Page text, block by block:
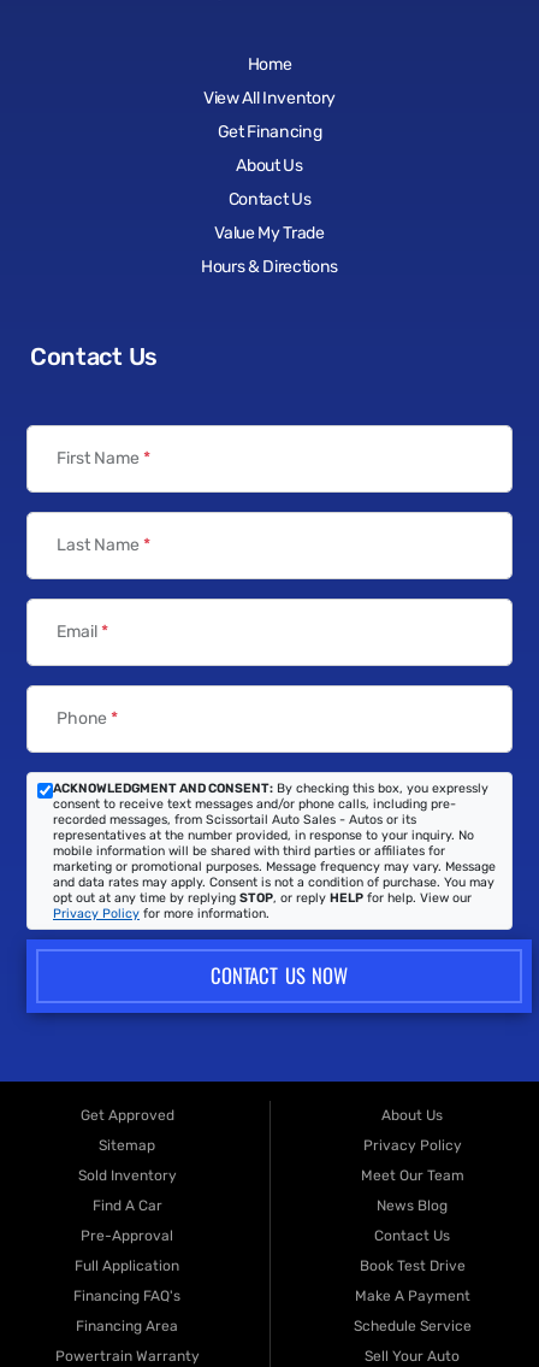
Home
View All Inventory
Get Financing
About Us
Contact Us
Value My Trade
Hours & Directions
Contact Us
First Name *
Last Name *
Email*
Phone *
ACKNOWLEDGMENT AND CONSENT: By checking this box, you expressly
consent to receive text messages and/or phone calls, including pre-
recorded messages, from Scissortail Auto Sales - Autos or its
representatives at the number provided, in response to your inquiry. No
mobile information will be shared with third parties or affiliates for
marketing or promotional purposes. Message frequency may vary. Message
and data rates may apply. Consent is not a condition of purchase. You may
opt out at any time by replying STOP, or reply HELP for help. View our
Privacy Policy for more information.
CONTACT US NOW
Get Approved
Sitemap
Sold Inventory
Find A Car
Pre-Approval
Full Application
Financing FAQ's
Financing Area
Powertrain Warranty
About Us
Privacy Policy
Meet Our Team
News Blog
Contact Us
Book Test Drive
Make A Payment
Schedule Service
Sell Your Auto